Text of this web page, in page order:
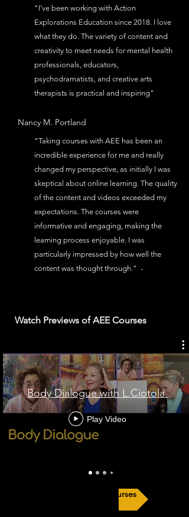
"I've been working with Action
Explorations Education since 2018. I love
what they do. The variety of content and
creativity to meet needs for mental health
professionals, educators,
psychodramatists, and creative arts
therapists is practical and inspiring"
Nancy M. Portland
“Taking courses with AEE has been an
incredible experience for me and really
changed my perspective, as initially I was
skeptical about online learning. The quality
of the content and videos exceeded my
expectations. The courses were
informative and engaging, making the
learning process enjoyable. I was
particularly impressed by how well the
content was thought through.” -
Watch Previews of AEE Courses
Body Dialogue with L.Ciotola.
Play Video
Explore Our Courses